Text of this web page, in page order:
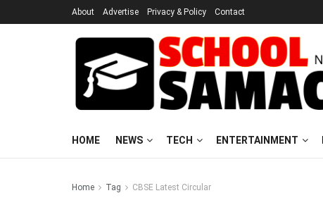
About Advertise Privacy & Policy Contact
HOME NEWS TECH ENTERTAINMENT
Home Tag CBSE Latest Circular